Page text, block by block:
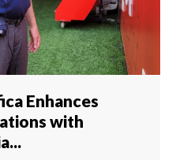
Enhances
with